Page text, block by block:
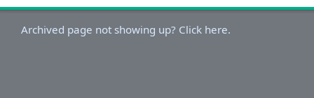
Archived page not showing up? Click here.